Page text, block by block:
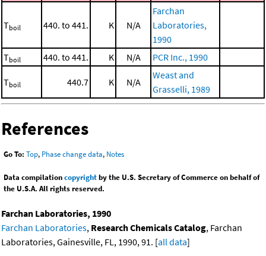
Tboil 440. to 441. K N/A
Farchan
Laboratories,
1990
Tboil 440. to 441. K N/A PCR Inc., 1990
Tboil 440.7 K N/A
Weast and
Grasselli, 1989
References
Go To: Top, Phase change data, Notes
Data compilationcopyrightby the U.S. Secretary of Commerce on behalf of
the U.S.A. All rights reserved.
Farchan Laboratories, 1990
Farchan Laboratories, Research Chemicals Catalog, Farchan
Laboratories, Gainesville, FL, 1990, 91. [all data]